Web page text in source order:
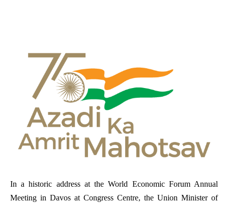
In a historic address at the World Economic Forum Annual
Meeting in Davos at Congress Centre, the Union Minister of